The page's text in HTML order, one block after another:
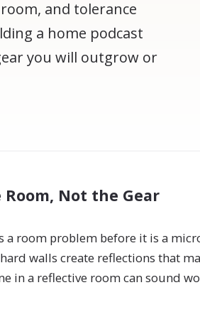
and tolerance
a home podcast
you will outgrow or
Not the Gear
a room problem before it is a
walls create reflections that
in a reflective room can sound